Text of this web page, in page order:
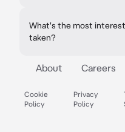
What's the most
taken?
About Careers
Cookie
Policy
Privacy
Policy